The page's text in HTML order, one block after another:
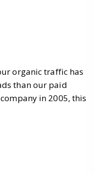
organic traffic has
than our paid
in 2005, this